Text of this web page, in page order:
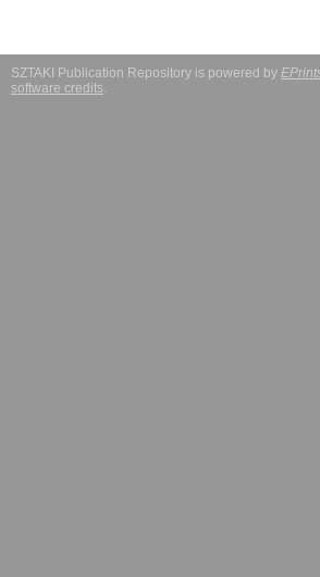
SZTAKI Publication Repository is powered by
software credits.